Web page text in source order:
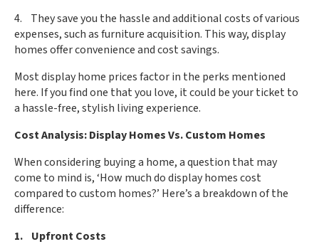
4. They save you the hassle and additional costs of various
expenses, such as furniture acquisition. This way, display
homes offer convenience and cost savings.
Most display home prices factor in the perks mentioned
here. If you find one that you love, it could be your ticket to
a hassle-free, stylish living experience.
Cost Analysis: Display Homes Vs. Custom Homes
When considering buying a home, a question that may
come to mind is, ‘How much do display homes cost
compared to custom homes?’ Here’s a breakdown of the
difference:
1. Upfront Costs